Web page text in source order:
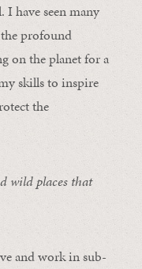
have seen many
profound
on the planet for a
skills to inspire
the
wild places that
and work in sub-